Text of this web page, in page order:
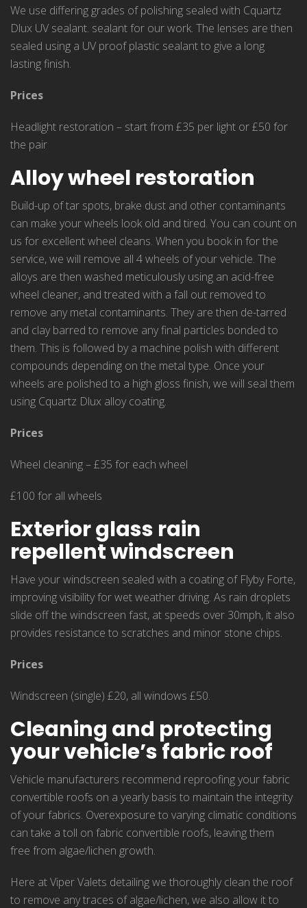
We use differing grades of polishing sealed with Cquartz
Dlux UV sealant. sealant for our work. The lenses are then
sealed using a UV proof plastic sealant to give a long
lasting finish.
Prices
Headlight restoration – start from £35 per light or £50 for
the pair
Alloy wheel restoration
Build-up of tar spots, brake dust and other contaminants
can make your wheels look old and tired. You can count on
us for excellent wheel cleans. When you book in for the
service, we will remove all 4 wheels of your vehicle. The
alloys are then washed meticulously using an acid-free
wheel cleaner, and treated with a fall out removed to
remove any metal contaminants. They are then de-tarred
and clay barred to remove any final particles bonded to
them. This is followed by a machine polish with different
compounds depending on the metal type. Once your
wheels are polished to a high gloss finish, we will seal them
using Cquartz Dlux alloy coating.
Prices
Wheel cleaning – £35 for each wheel
£100 for all wheels
Exterior glass rain
repellent windscreen
Have your windscreen sealed with a coating of Flyby Forte,
improving visibility for wet weather driving. As rain droplets
slide off the windscreen fast, at speeds over 30mph, it also
provides resistance to scratches and minor stone chips.
Prices
Windscreen (single) £20, all windows £50.
Cleaning and protecting
your vehicle’s fabric roof
Vehicle manufacturers recommend reproofing your fabric
convertible roofs on a yearly basis to maintain the integrity
of your fabrics. Overexposure to varying climatic conditions
can take a toll on fabric convertible roofs, leaving them
free from algae/lichen growth.
Here at Viper Valets detailing we thoroughly clean the roof
to remove any traces of algae/lichen, we also allow it to